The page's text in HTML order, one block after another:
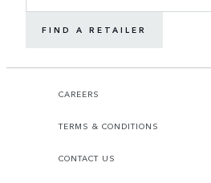
FIND A RETAILER
CAREERS
TERMS & CONDITIONS
CONTACT US